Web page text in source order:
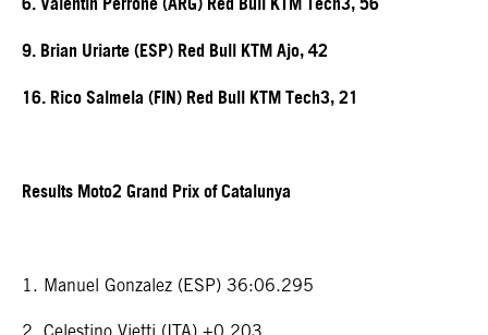
9. Brian Uriarte (ESP) Red Bull KTM Ajo, 42
16. Rico Salmela (FIN) Red Bull KTM Tech3, 21
Results Moto2 Grand Prix of Catalunya
1. Manuel Gonzalez (ESP) 36:06.295